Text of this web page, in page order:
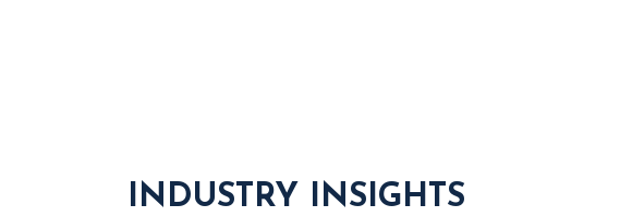
INDUSTRY INSIGHTS